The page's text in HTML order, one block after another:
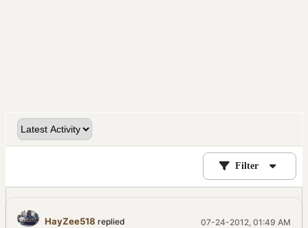
Filter
HayZee518 replied 07-24-2012, 01:49 AM